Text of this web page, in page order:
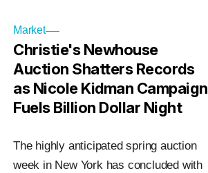
Market
Christie's Newhouse
Auction Shatters Records
as Nicole Kidman Campaign
Fuels Billion Dollar Night
The highly anticipated spring auction
week in New York has concluded with